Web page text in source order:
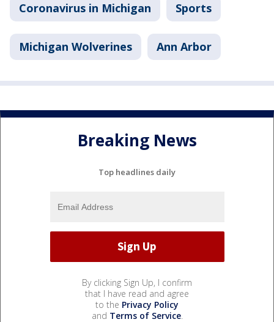
Coronavirus in Michigan Sports
Michigan Wolverines Ann Arbor
Breaking News
Top headlines daily
By clicking Sign Up, I confirm
that I have read and agree
to the Privacy Policy
and Terms of Service.